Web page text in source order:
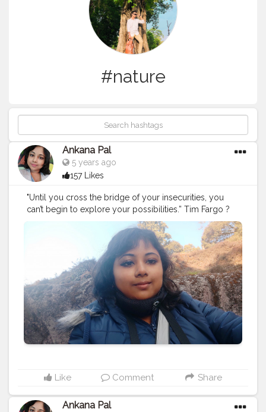
#nature
Ankana Pal
5 years ago
157 Likes
"Until you cross the bridge of your insecurities, you
can’t begin to explore your possibilities.” Tim Fargo ?
#exploring
#explore #nature #travel #adventure
#photography
#exploremore
#explorer #wanderlust #hiking
#travelgram #urbex #naturephotography
#traveling #outdoors #photooftheday #abandoned
#landscape #mountains #instagood #summer
#travelling #instagram #beautiful #ig #instatravel
#bhfyp
Like Comment Share
Ankana Pal